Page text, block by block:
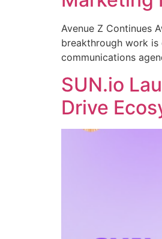
Avenue Z Continues
breakthrough work is
communications
SUN.io
Drive